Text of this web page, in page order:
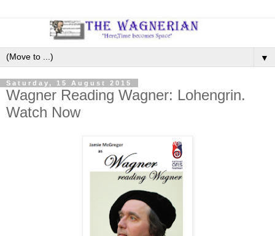
▼
Saturday, 15 August 2015
Wagner Reading Wagner: Lohengrin.
Watch Now